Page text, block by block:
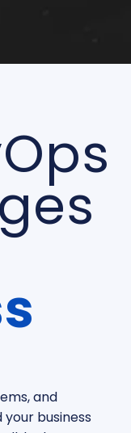
and
business